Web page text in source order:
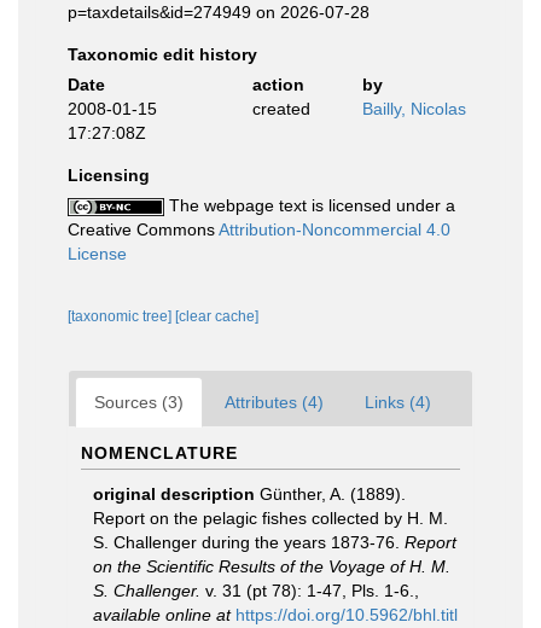
p=taxdetails&id=274949 on 2026-07-28
Taxonomic edit history
Date
action
by
2008-01-15
17:27:08Z
created Bailly, Nicolas
Licensing
The webpage text is licensed under a
Creative CommonsAttribution-Noncommercial 4.0
License
[taxonomic tree] [clear cache]
Sources (3) Attributes (4) Links (4)
NOMENCLATURE
original description Günther, A. (1889).
Report on the pelagic fishes collected by H. M.
S. Challenger during the years 1873-76. Report
on the Scientific Results of the Voyage of H. M.
S. Challenger. v. 31 (pt 78): 1-47, Pls. 1-6.
available online at https://doi.org/10.5962/bhl.titl